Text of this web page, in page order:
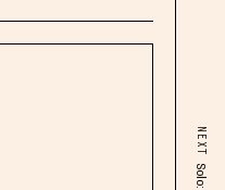
NEXT